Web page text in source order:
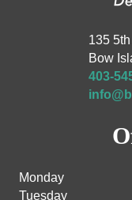
135
Bow
403-
Monday
Tuesday